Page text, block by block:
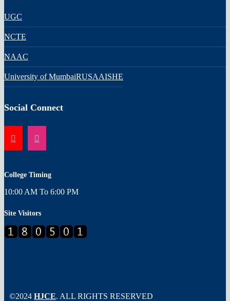
UGC
NCTE
NAAC
University of MumbaiRUSAAISHE
Social Connect
College Timing
10:00 AM To 6:00 PM
Site Visitors
©2024 HJCE. ALL RIGHTS RESERVED